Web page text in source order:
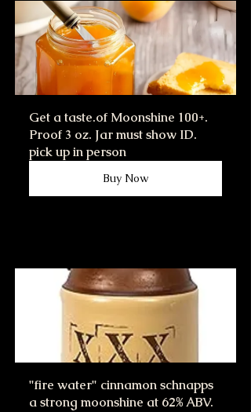
Get a taste.of Moonshine 100+.
Proof 3 oz. Jar must show ID.
pick up in person
Buy Now
"fire water" cinnamon schnapps
a strong moonshine at 62% ABV.